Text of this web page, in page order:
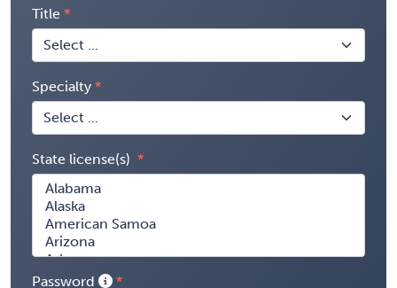
Title
Specialty
State license(s)
Password